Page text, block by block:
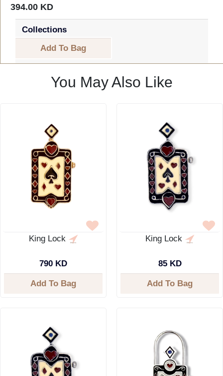
394.00 KD
Collections
Add To Bag
You May Also Like
King Lock
790 KD
Add To Bag
King Lock
85 KD
Add To Bag